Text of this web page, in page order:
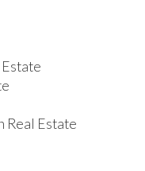
Real Estate